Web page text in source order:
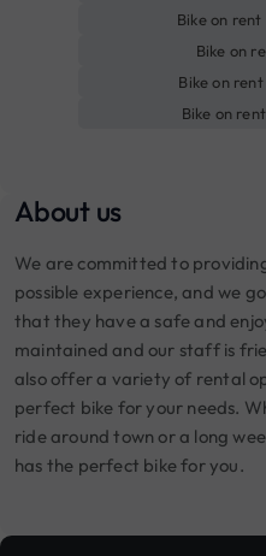
Bike on
Bike on
Bike on rent
Bike on
About us
We are committed to
possible experience, and we
that they have a safe and
maintained and our staff is
also offer a variety of rental
perfect bike for your needs.
ride around town or a long
has the perfect bike for you.